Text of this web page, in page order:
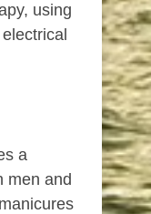
using
a
men and